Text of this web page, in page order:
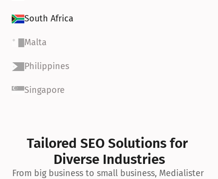
South Africa
Malta
Philippines
Singapore
Tailored SEO Solutions for
Diverse Industries
From big business to small business, Medialister